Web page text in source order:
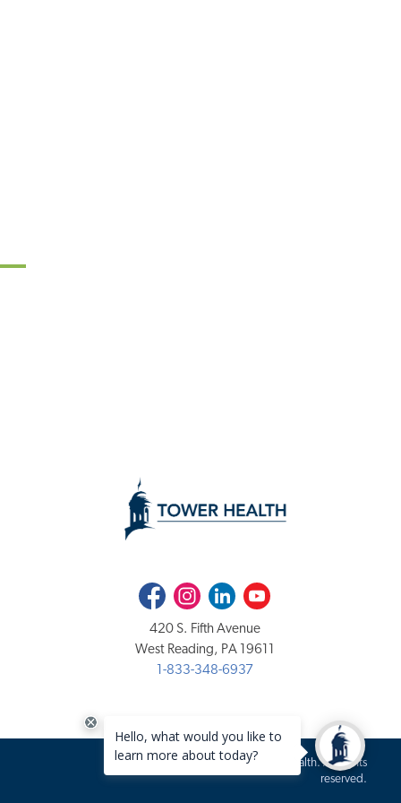
FacebookInstagramLinkedInYoutube
420 S. Fifth Avenue
West Reading, PA 19611
1-833-348-6937
Copyright 2020-2026 Tower Health. All rights
reserved.